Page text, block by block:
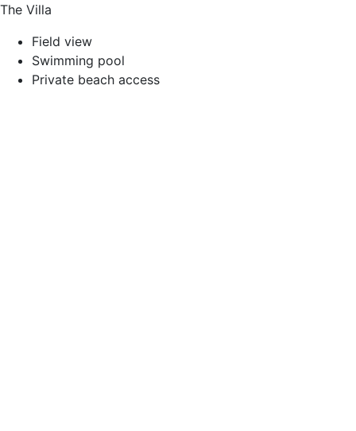
The Villa
Field view
Swimming pool
Private beach access